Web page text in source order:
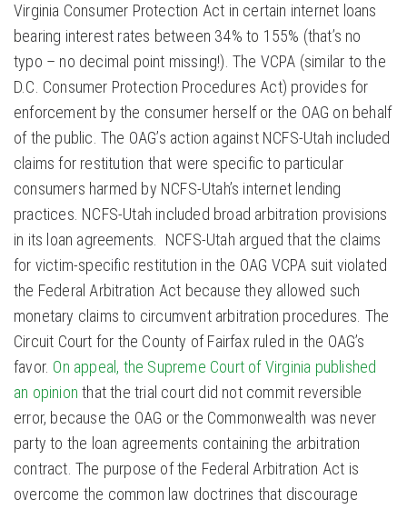
Virginia Consumer Protection Act in certain internet loans
bearing interest rates between 34% to 155% (that’s no
typo – no decimal point missing!). The VCPA (similar to the
D.C. Consumer Protection Procedures Act) provides for
enforcement by the consumer herself or the OAG on behalf
of the public. The OAG’s action against NCFS-Utah included
claims for restitution that were specific to particular
consumers harmed by NCFS-Utah’s internet lending
practices. NCFS-Utah included broad arbitration provisions
in its loan agreements. NCFS-Utah argued that the claims
for victim-specific restitution in the OAG VCPA suit violated
the Federal Arbitration Act because they allowed such
monetary claims to circumvent arbitration procedures. The
Circuit Court for the County of Fairfax ruled in the OAG’s
favor. On appeal, the Supreme Court of Virginia published
an opinion that the trial court did not commit reversible
error, because the OAG or the Commonwealth was never
party to the loan agreements containing the arbitration
contract. The purpose of the Federal Arbitration Act is
overcome the common law doctrines that discourage